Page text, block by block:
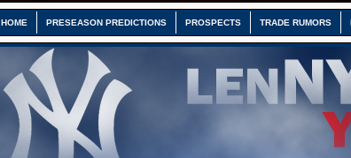
HOME PRESEASON PREDICTIONS PROSPECTS TRADE RUMORS